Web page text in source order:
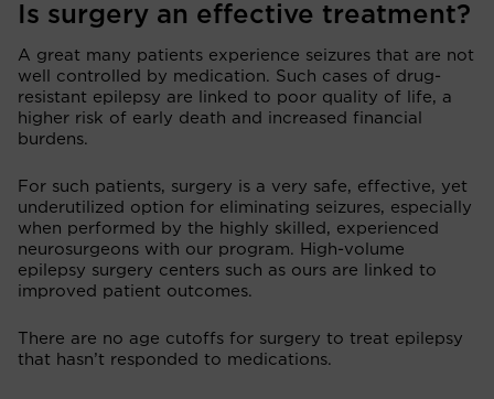
Is surgery an effective treatment?
A great many patients experience seizures that are not
well controlled by medication. Such cases of drug-
resistant epilepsy are linked to poor quality of life, a
higher risk of early death and increased financial
burdens.
For such patients, surgery is a very safe, effective, yet
underutilized option for eliminating seizures, especially
when performed by the highly skilled, experienced
neurosurgeons with our program. High-volume
epilepsy surgery centers such as ours are linked to
improved patient outcomes.
There are no age cutoffs for surgery to treat epilepsy
that hasn’t responded to medications.